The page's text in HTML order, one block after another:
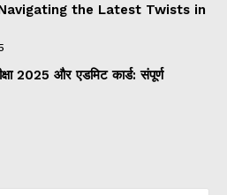
the Latest Twists in
2025 और एडमिट कार्ड: संपूर्ण